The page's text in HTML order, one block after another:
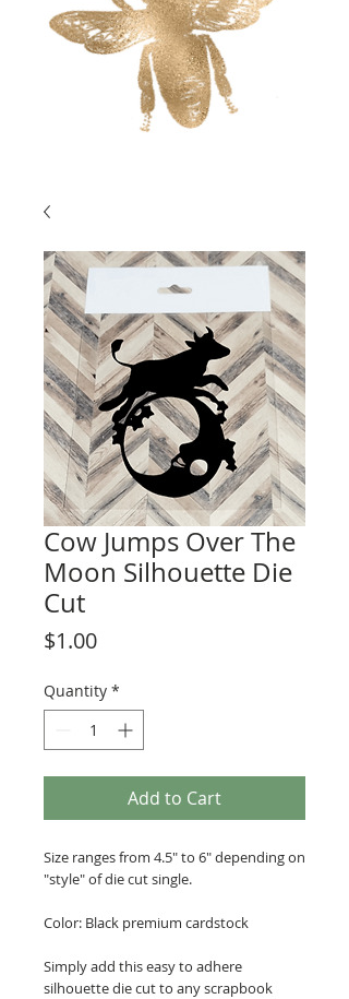
Cow Jumps Over The
Moon Silhouette Die
Cut
$1.00Price
Quantity *
Add to Cart
Size ranges from 4.5" to 6" depending on
"style" of die cut single.
Color: Black premium cardstock
Simply add this easy to adhere
silhouette die cut to any scrapbook